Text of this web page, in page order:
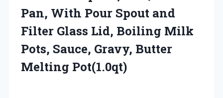
Pan, With Pour Spout and
Filter Glass Lid, Boiling Milk
Pots, Sauce, Gravy, Butter
Melting Pot(1.0qt)